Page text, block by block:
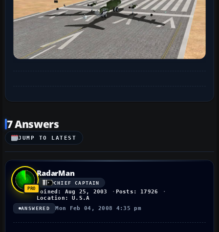
7 Answers
JUMP TO LATEST
RadarMan
CHIEF CAPTAIN
Joined: Aug 25, 2003
Posts: 17926
Location: U.S.A
ANSWERED Mon Feb 04, 2008 4:35 pm